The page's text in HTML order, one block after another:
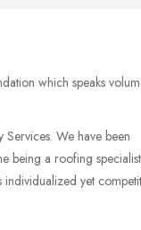
which speaks
We have been
being a roofing specialist
individualized yet